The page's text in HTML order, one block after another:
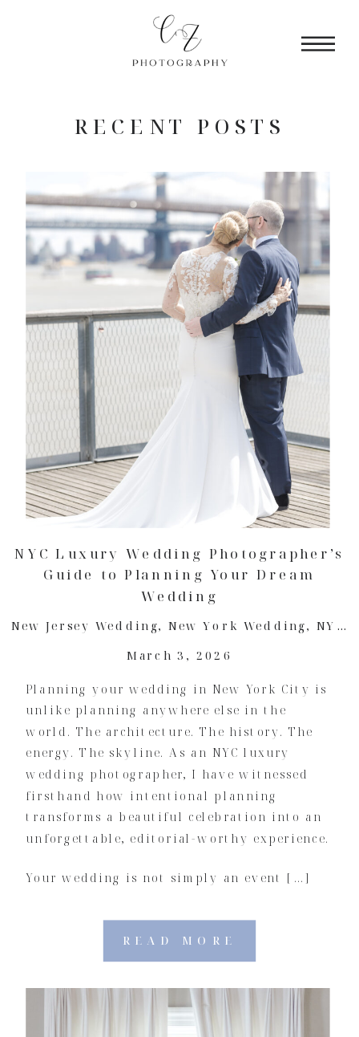
RECENT POSTS
READ MORE
Planning your wedding in New York City is
unlike planning anywhere else in the
world. The architecture. The history. The
energy. The skyline. As an NYC luxury
wedding photographer, I have witnessed
firsthand how intentional planning
transforms a beautiful celebration into an
unforgettable, editorial-worthy experience.
Your wedding is not simply an event […]
New Jersey Wedding, New York Wedding, NYC Wedding
March 3, 2026
NYC Luxury Wedding Photographer’s
Guide to Planning Your Dream
Wedding